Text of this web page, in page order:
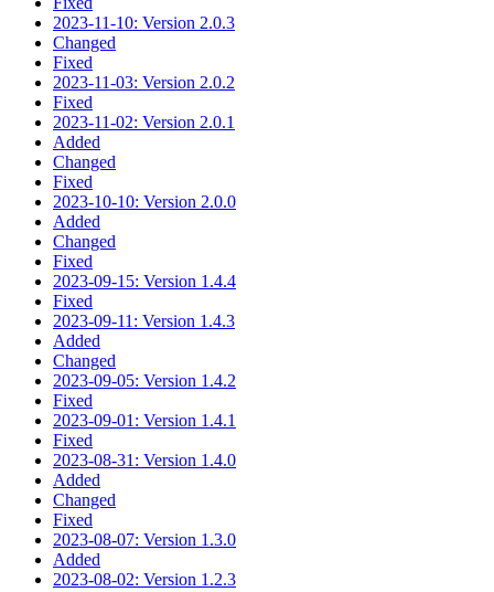
2023-11-10: Version 2.0.3
Changed
Fixed
2023-11-03: Version 2.0.2
Fixed
2023-11-02: Version 2.0.1
Added
Changed
Fixed
2023-10-10: Version 2.0.0
Added
Changed
Fixed
2023-09-15: Version 1.4.4
Fixed
2023-09-11: Version 1.4.3
Added
Changed
2023-09-05: Version 1.4.2
Fixed
2023-09-01: Version 1.4.1
Fixed
2023-08-31: Version 1.4.0
Added
Changed
Fixed
2023-08-07: Version 1.3.0
Added
2023-08-02: Version 1.2.3